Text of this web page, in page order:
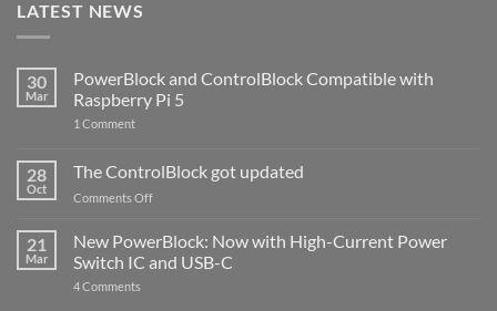
LATEST NEWS
30
Mar
PowerBlock and ControlBlock Compatible with
Raspberry Pi 5
1 Commenton
ControlBlock
Compatible
with
5
28
Oct
The ControlBlock got updated
Comments Offon
ControlBlock
updated
21
Mar
New PowerBlock: Now with High-Current Power
Switch IC and USB-C
4 Comments